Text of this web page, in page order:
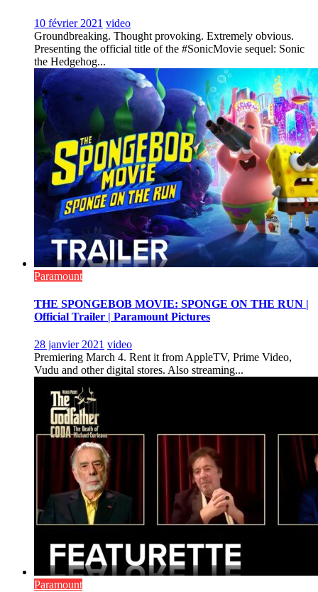
10 février 2021 video
Groundbreaking. Thought provoking. Extremely obvious.
Presenting the official title of the #SonicMovie sequel: Sonic
the Hedgehog...
Paramount
THE SPONGEBOB MOVIE: SPONGE ON THE RUN |
Official Trailer | Paramount Pictures
28 janvier 2021 video
Premiering March 4. Rent it from AppleTV, Prime Video,
Vudu and other digital stores. Also streaming...
Paramount